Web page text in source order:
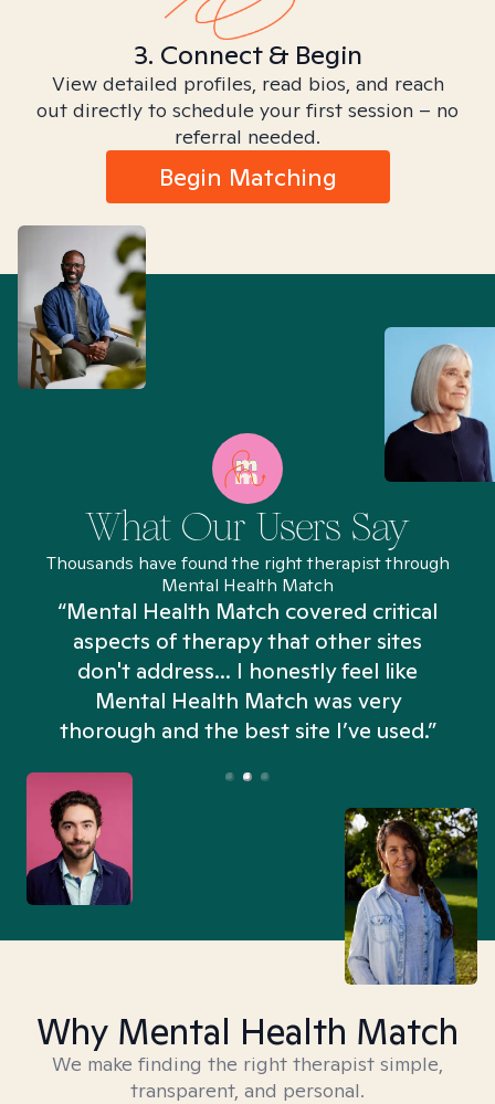
3. Connect & Begin
View detailed profiles, read bios, and reach
out directly to schedule your first session – no
referral needed.
Begin Matching
What Our Users Say
Thousands have found the right therapist through
Mental Health Match
“Mental Health Match covered critical
aspects of therapy that other sites
don't address... I honestly feel like
Mental Health Match was very
thorough and the best site I’ve used.”
Why Mental Health Match
We make finding the right therapist simple,
transparent, and personal.